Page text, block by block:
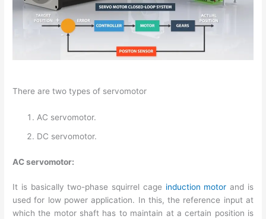
There are two types of servomotor
AC servomotor.
DC servomotor.
AC servomotor:
It is basically two-phase squirrel cage induction motor and is
used for low power application. In this, the reference input at
which the motor shaft has to maintain at a certain position is